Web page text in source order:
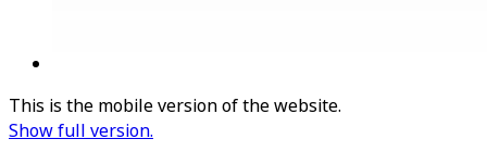
This is the mobile version of the website.
Show full version.